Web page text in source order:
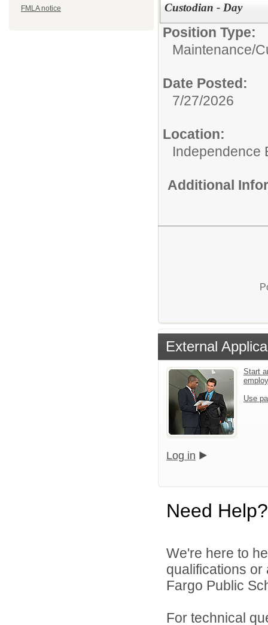
FMLA notice Custodian - Day
Position Type:
Maintenance/
Date Posted:
7/27/2026
Location:
Independence
Additional
External
Start
Use
Log in
Need Help?
We're here to
qualifications
Fargo Public
For technical